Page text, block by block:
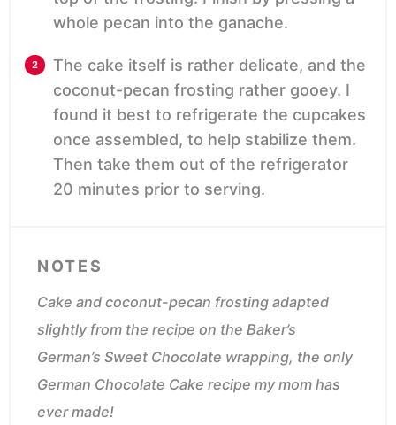
whole pecan into the ganache.
The cake itself is rather delicate, and the
coconut-pecan frosting rather gooey. I
found it best to refrigerate the cupcakes
once assembled, to help stabilize them.
Then take them out of the refrigerator
20 minutes prior to serving.
NOTES
Cake and coconut-pecan frosting adapted
slightly from the recipe on the Baker’s
German’s Sweet Chocolate wrapping, the only
German Chocolate Cake recipe my mom has
ever made!